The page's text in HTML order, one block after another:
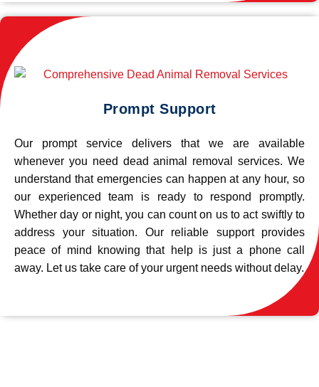
Prompt Support
Our prompt service delivers that we are available
whenever you need dead animal removal services. We
understand that emergencies can happen at any hour, so
our experienced team is ready to respond promptly.
Whether day or night, you can count on us to act swiftly to
address your situation. Our reliable support provides
peace of mind knowing that help is just a phone call
away. Let us take care of your urgent needs without delay.